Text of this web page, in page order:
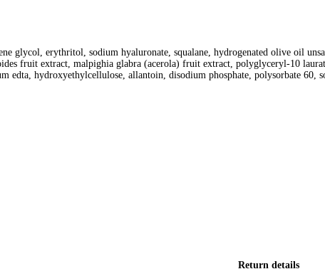
glycol, erythritol, sodium hyaluronate, squalane, hydrogenated olive oil
fruit extract, malpighia glabra (acerola) fruit extract, polyglyceryl-10
edta, hydroxyethylcellulose, allantoin, disodium phosphate, polysorbate 60,
Return details